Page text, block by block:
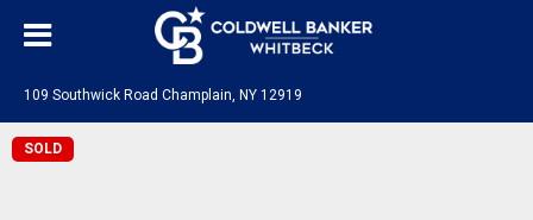
109 Southwick Road Champlain, NY 12919
SOLD